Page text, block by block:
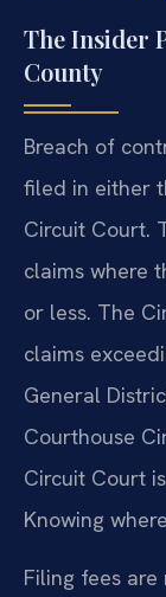
The Insider
County
Breach of
filed in either
Circuit Court.
claims where
or less. The
claims
General
Courthouse
Circuit Court
Knowing
Filing fees